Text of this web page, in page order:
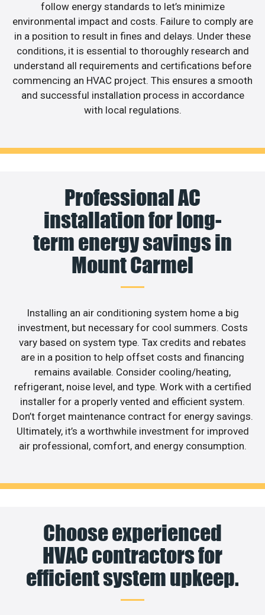
follow energy standards to let’s minimize
environmental impact and costs. Failure to comply are
in a position to result in fines and delays. Under these
conditions, it is essential to thoroughly research and
understand all requirements and certifications before
commencing an HVAC project. This ensures a smooth
and successful installation process in accordance
with local regulations.
Professional AC
installation for long-
term energy savings in
Mount Carmel
Installing an air conditioning system home a big
investment, but necessary for cool summers. Costs
vary based on system type. Tax credits and rebates
are in a position to help offset costs and financing
remains available. Consider cooling/heating,
refrigerant, noise level, and type. Work with a certified
installer for a properly vented and efficient system.
Don’t forget maintenance contract for energy savings.
Ultimately, it’s a worthwhile investment for improved
air professional, comfort, and energy consumption.
Choose experienced
HVAC contractors for
efficient system upkeep.